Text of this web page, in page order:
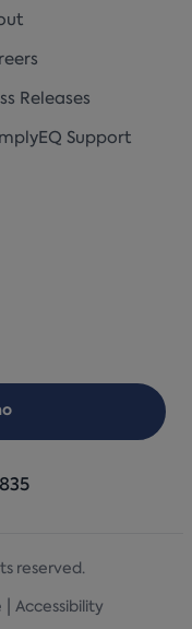
Releases
Support
reserved.
Accessibility